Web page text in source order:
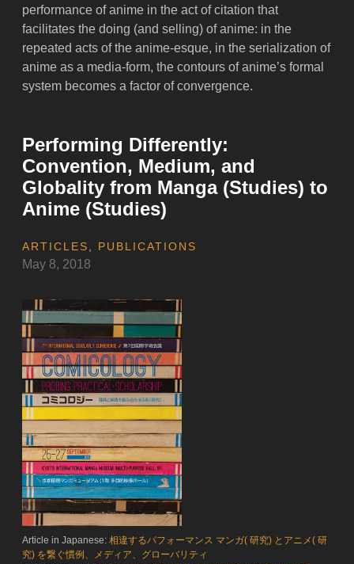
performance of anime in the act of citation that
facilitates the doing (and selling) of anime: in the
repeated acts of the anime-esque, in the serialization of
anime as a media-form, the contours of anime’s formal
system becomes a factor of convergence.
Performing Differently:
Convention, Medium, and
Globality from Manga (Studies) to
Anime (Studies)
ARTICLES PUBLICATIONS
May 8, 2018
Article in Japanese:相違するパフォーマンス マンガ( 研究) とアニメ( 研
究) を繋ぐ慣例、メディア、グローバリティ